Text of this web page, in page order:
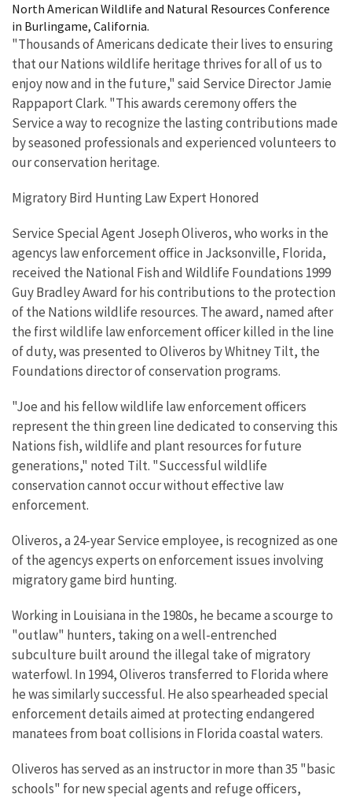
North American Wildlife and Natural Resources Conference
in Burlingame, California.
"Thousands of Americans dedicate their lives to ensuring
that our Nations wildlife heritage thrives for all of us to
enjoy now and in the future," said Service Director Jamie
Rappaport Clark. "This awards ceremony offers the
Service a way to recognize the lasting contributions made
by seasoned professionals and experienced volunteers to
our conservation heritage.
Migratory Bird Hunting Law Expert Honored
Service Special Agent Joseph Oliveros, who works in the
agencys law enforcement office in Jacksonville, Florida,
received the National Fish and Wildlife Foundations 1999
Guy Bradley Award for his contributions to the protection
of the Nations wildlife resources. The award, named after
the first wildlife law enforcement officer killed in the line
of duty, was presented to Oliveros by Whitney Tilt, the
Foundations director of conservation programs.
"Joe and his fellow wildlife law enforcement officers
represent the thin green line dedicated to conserving this
Nations fish, wildlife and plant resources for future
generations," noted Tilt. "Successful wildlife
conservation cannot occur without effective law
enforcement.
Oliveros, a 24-year Service employee, is recognized as one
of the agencys experts on enforcement issues involving
migratory game bird hunting.
Working in Louisiana in the 1980s, he became a scourge to
"outlaw" hunters, taking on a well-entrenched
subculture built around the illegal take of migratory
waterfowl. In 1994, Oliveros transferred to Florida where
he was similarly successful. He also spearheaded special
enforcement details aimed at protecting endangered
manatees from boat collisions in Florida coastal waters.
Oliveros has served as an instructor in more than 35 "basic
schools" for new special agents and refuge officers,